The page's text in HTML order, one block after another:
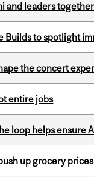
and leaders
Builds to spotlight
the concert
entire jobs
loop helps ensure
up grocery prices